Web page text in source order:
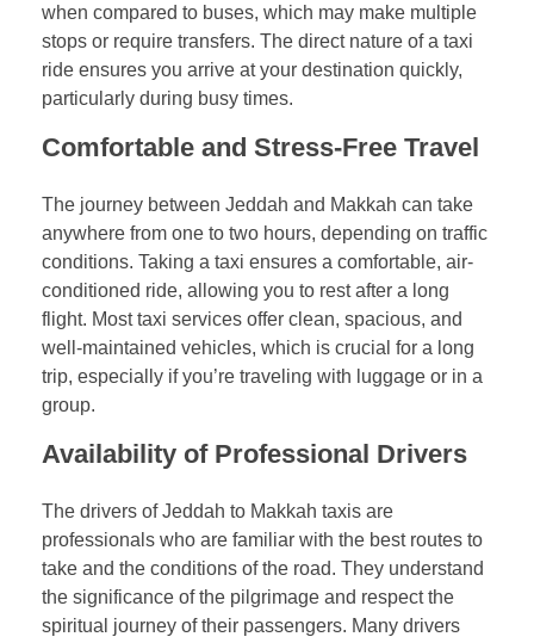
when compared to buses, which may make multiple
stops or require transfers. The direct nature of a taxi
ride ensures you arrive at your destination quickly,
particularly during busy times.
Comfortable and Stress-Free Travel
The journey between Jeddah and Makkah can take
anywhere from one to two hours, depending on traffic
conditions. Taking a taxi ensures a comfortable, air-
conditioned ride, allowing you to rest after a long
flight. Most taxi services offer clean, spacious, and
well-maintained vehicles, which is crucial for a long
trip, especially if you’re traveling with luggage or in a
group.
Availability of Professional Drivers
The drivers of Jeddah to Makkah taxis are
professionals who are familiar with the best routes to
take and the conditions of the road. They understand
the significance of the pilgrimage and respect the
spiritual journey of their passengers. Many drivers